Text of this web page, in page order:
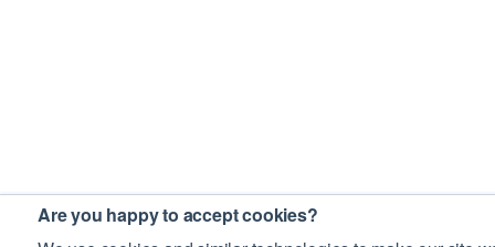
Are you happy to accept cookies?